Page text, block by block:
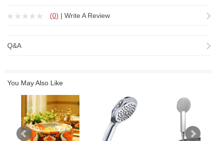
(0) | Write A Review
Q&A
You May Also Like